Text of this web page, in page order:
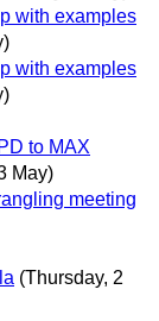
with examples
with examples
to MAX
May)
meeting
(Thursday, 2